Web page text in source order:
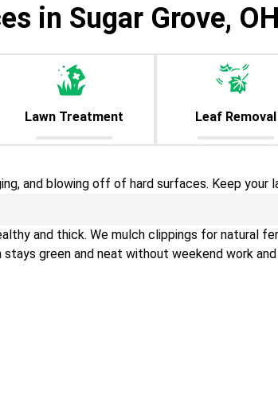
in Sugar Grove, OH
Lawn Treatment Leaf Removal
and blowing off of hard surfaces. Keep your
and thick. We mulch clippings for natural
green and neat without weekend work